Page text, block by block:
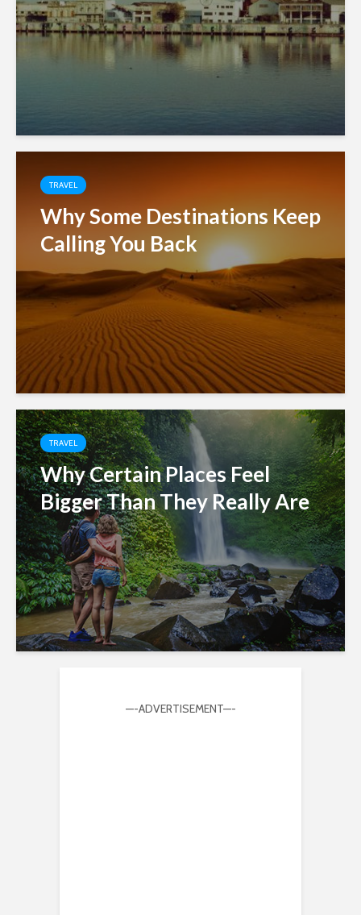
TRAVEL
Why Some Destinations Keep
Calling You Back
TRAVEL
Why Certain Places Feel
Bigger Than They Really Are
—-ADVERTISEMENT—-